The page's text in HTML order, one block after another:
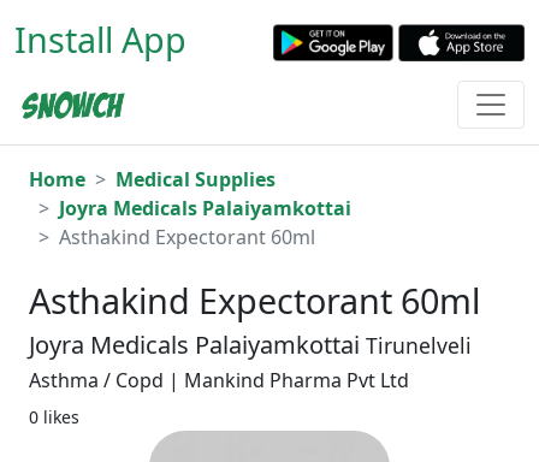
Install App
Home
Medical Supplies
Joyra Medicals Palaiyamkottai
Asthakind Expectorant 60ml
Asthakind Expectorant 60ml
Joyra Medicals Palaiyamkottai Tirunelveli
Asthma / Copd | Mankind Pharma Pvt Ltd
0 likes